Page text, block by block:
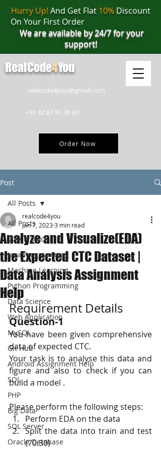
realcode4you@gmail.com
+91 82 67 81 38 69
Order Now
Hurry Up! And Get Flat 10%Discount
On Your First Order
We are available by 24/7 for your
support!
RealCode4You
Post
All Posts
JAVA Project
Java Programming
Machine Learning
Python Programming
Data Science
Web Application
MySQL
Git Hub
Android Assignment Help
SQL
PHP
Big Data
SQL Server
Oracle Database
All Posts
Analyze and Visualize(EDA)
the Expected CTC Dataset |
Data Analysis Assignment
Help
realcode4you
Jan 7, 20233 min read
Requirement Details
Question-1
You have been given comprehensive
data of expected CTC.
Your task is to analyse this data and
figure and also to check if you can
build a model .
Please perform the following steps:
Perform EDA on the data
Split the data into train and test
(70:30)